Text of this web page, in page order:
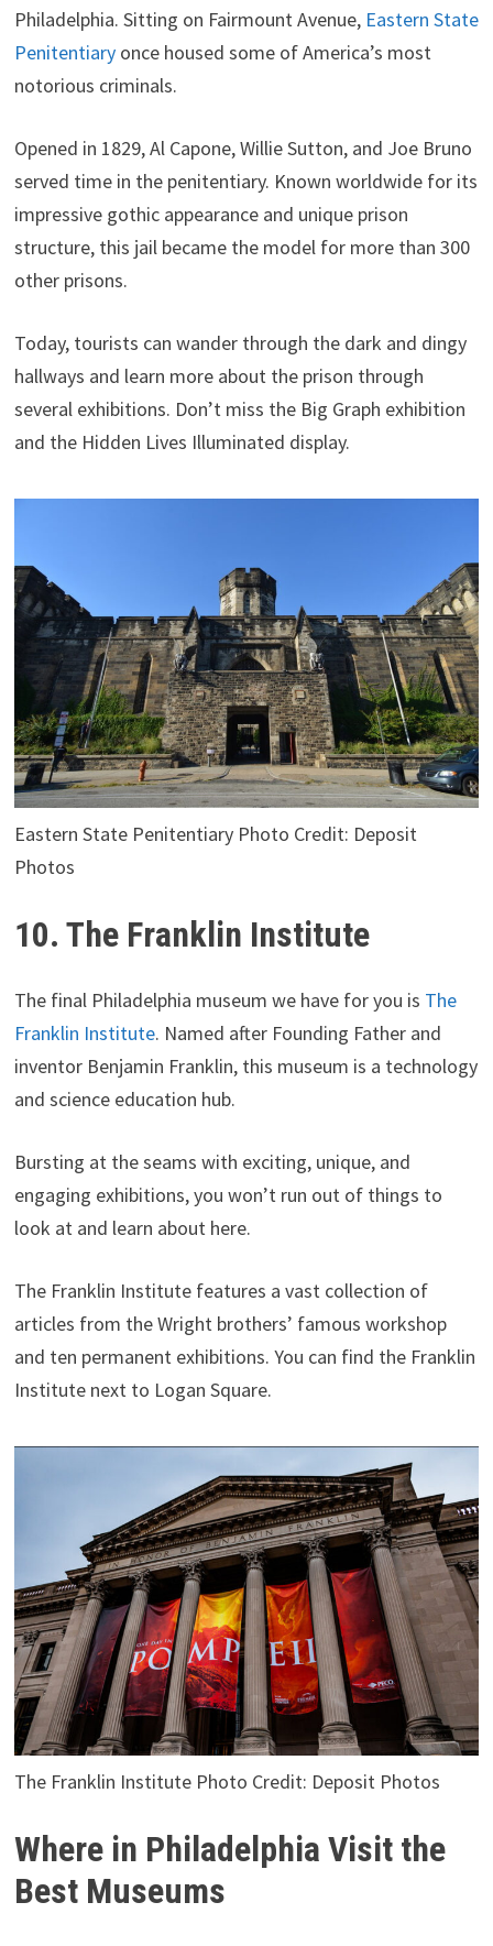
Philadelphia. Sitting on Fairmount Avenue, Eastern State
Penitentiaryonce housed some of America’s most
notorious criminals.
Opened in 1829, Al Capone, Willie Sutton, and Joe Bruno
served time in the penitentiary. Known worldwide for its
impressive gothic appearance and unique prison
structure, this jail became the model for more than 300
other prisons.
Today, tourists can wander through the dark and dingy
hallways and learn more about the prison through
several exhibitions. Don’t miss the Big Graph exhibition
and the Hidden Lives Illuminated display.
Eastern State Penitentiary Photo Credit: Deposit
Photos
10. The Franklin Institute
The final Philadelphia museum we have for you is The
Franklin Institute. Named after Founding Father and
inventor Benjamin Franklin, this museum is a technology
and science education hub.
Bursting at the seams with exciting, unique, and
engaging exhibitions, you won’t run out of things to
look at and learn about here.
The Franklin Institute features a vast collection of
articles from the Wright brothers’ famous workshop
and ten permanent exhibitions. You can find the Franklin
Institute next to Logan Square.
The Franklin Institute Photo Credit: Deposit Photos
Where in Philadelphia Visit the
Best Museums